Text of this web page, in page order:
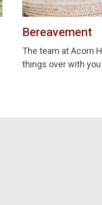
Bereavement
The team at Acorn
things over with